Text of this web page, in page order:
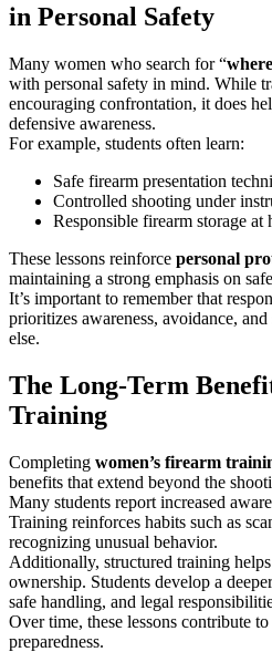
in Personal Safety
Many women who search for “
with personal safety in mind. While
encouraging confrontation, it does
defensive awareness.
For example, students often learn:
Safe firearm presentation
Controlled shooting under
Responsible firearm storage at
These lessons reinforce personal
maintaining a strong emphasis on
It’s important to remember that
prioritizes awareness, avoidance,
else.
The Long-Term
Training
Completing women’s firearm
benefits that extend beyond the
Many students report increased
Training reinforces habits such as
recognizing unusual behavior.
Additionally, structured training
ownership. Students develop a
safe handling, and legal
Over time, these lessons contribute
preparedness.